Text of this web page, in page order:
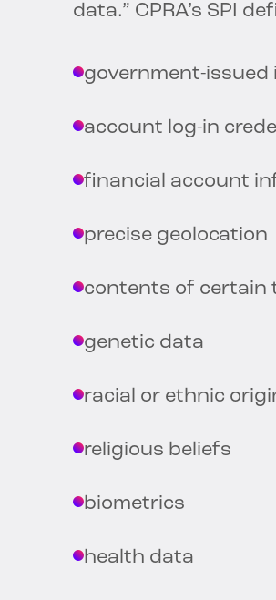
data.” CPRA’s SPI
government-issued
account log-in
financial account
precise geolocation
contents of certain
genetic data
racial or ethnic
religious beliefs
biometrics
health data